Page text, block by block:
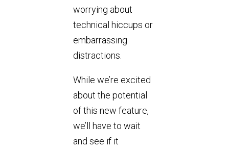
worrying about
technical hiccups or
embarrassing
distractions.
While we’re excited
about the potential
of this new feature,
we’ll have to wait
and see if it